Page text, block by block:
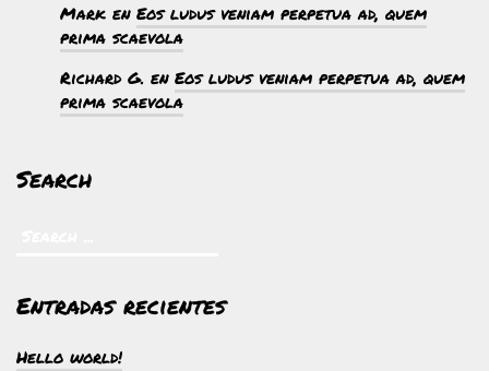
Mark en Eos ludus veniam perpetua ad, quem
prima scaevola
Richard G. en Eos ludus veniam perpetua ad, quem
prima scaevola
Search
Entradas recientes
Hello world!